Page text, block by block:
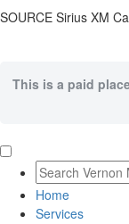
SOURCE Sirius XM
This is a paid
Home
Services